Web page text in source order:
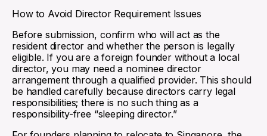
How to Avoid Director Requirement Issues
Before submission, confirm who will act as the
resident director and whether the person is legally
eligible. If you are a foreign founder without a local
director, you may need a nominee director
arrangement through a qualified provider. This should
be handled carefully because directors carry legal
responsibilities; there is no such thing as a
responsibility-free “sleeping director.”